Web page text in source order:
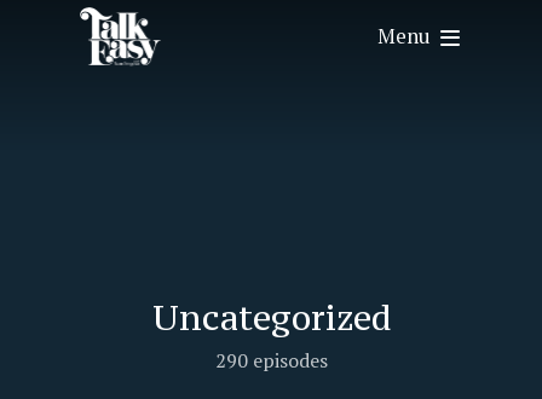
Menu
Uncategorized
290 episodes